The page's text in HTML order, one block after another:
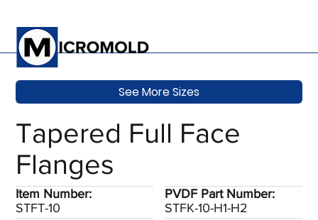
Tapered Full Face
Flanges
PVDF Part Number:
STFK-10-H1-H2
Item Number:
STFT-10
See More Sizes